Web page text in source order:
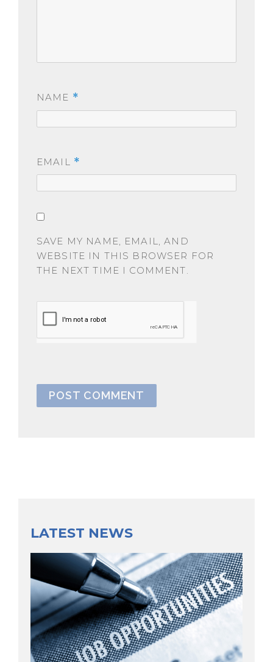
NAME *
EMAIL *
SAVE MY NAME, EMAIL, AND
WEBSITE IN THIS BROWSER FOR
THE NEXT TIME I COMMENT.
LATEST NEWS